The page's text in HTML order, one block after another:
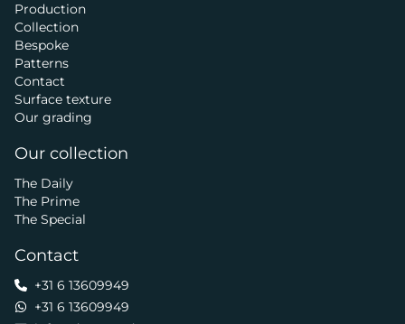
Production
Collection
Bespoke
Patterns
Contact
Surface texture
Our grading
Our collection
The Daily
The Prime
The Special
Contact
+31 6 13609949
+31 6 13609949